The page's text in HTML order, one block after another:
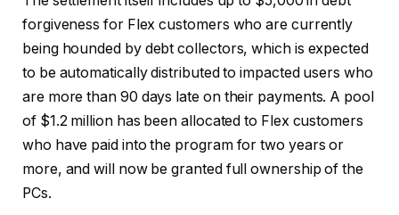
forgiveness for Flex customers who are currently
being hounded by debt collectors, which is expected
to be automatically distributed to impacted users who
are more than 90 days late on their payments. A pool
of $1.2 million has been allocated to Flex customers
who have paid into the program for two years or
more, and will now be granted full ownership of the
PCs.